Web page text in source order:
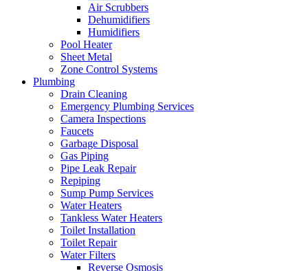
Air Scrubbers
Dehumidifiers
Humidifiers
Pool Heater
Sheet Metal
Zone Control Systems‌
Plumbing
Drain Cleaning‌
Emergency Plumbing Services
Camera Inspections
Faucets
Garbage Disposal‌
Gas Piping‌
Pipe Leak Repair
Repiping‌
Sump Pump Services‌
Water Heaters
Tankless Water Heaters
Toilet Installation
Toilet Repair‌
Water Filters‌
Reverse Osmosis